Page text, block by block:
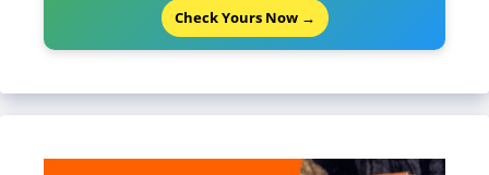
Check Yours Now →